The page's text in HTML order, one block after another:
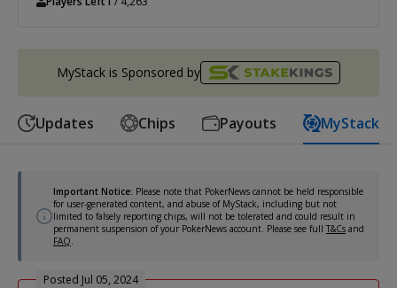
MyStack is Sponsored by
Updates Chips Payouts MyStack
Important Notice: Please note that PokerNews cannot be held responsible
for user-generated content, and abuse of MyStack, including but not
limited to falsely reporting chips, will not be tolerated and could result in
permanent suspension of your PokerNews account. Please see full T&Cs and
FAQ
Posted Jul 05, 2024